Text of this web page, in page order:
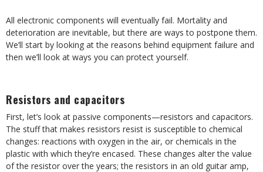
All electronic components will eventually fail. Mortality and
deterioration are inevitable, but there are ways to postpone them.
We’ll start by looking at the reasons behind equipment failure and
then we’ll look at ways you can protect yourself.
Resistors and capacitors
First, let’s look at passive components—resistors and capacitors.
The stuff that makes resistors resist is susceptible to chemical
changes: reactions with oxygen in the air, or chemicals in the
plastic with which they’re encased. These changes alter the value
of the resistor over the years; the resistors in an old guitar amp,